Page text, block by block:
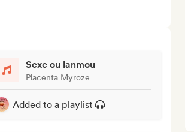
Sexe ou lanmou
Placenta Myroze
Added to a playlist